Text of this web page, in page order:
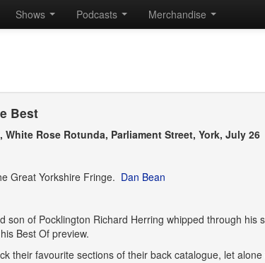
Shows Podcasts Merchandise
Best
White Rose Rotunda, Parliament Street, York, July 26
Great Yorkshire Fringe. Dan Bean
son of Pocklington Richard Herring whipped through his
Best Of preview.
their favourite sections of their back catalogue, let